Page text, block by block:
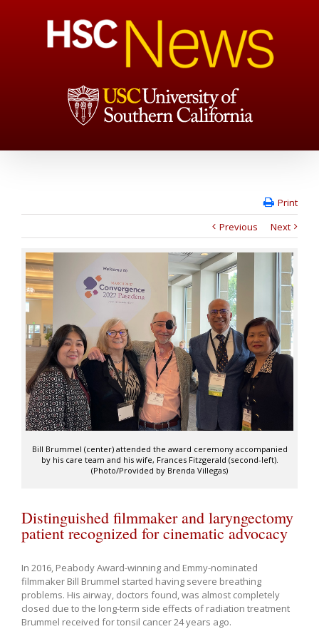
Print
Previous
Next
Bill Brummel (center) attended the award ceremony accompanied
by his care team and his wife, Frances Fitzgerald (second-left).
(Photo/Provided by Brenda Villegas)
Distinguished filmmaker and laryngectomy
patient recognized for cinematic advocacy
In 2016, Peabody Award-winning and Emmy-nominated
filmmaker Bill Brummel started having severe breathing
problems. His airway, doctors found, was almost completely
closed due to the long-term side effects of radiation treatment
Brummel received for tonsil cancer 24 years ago.